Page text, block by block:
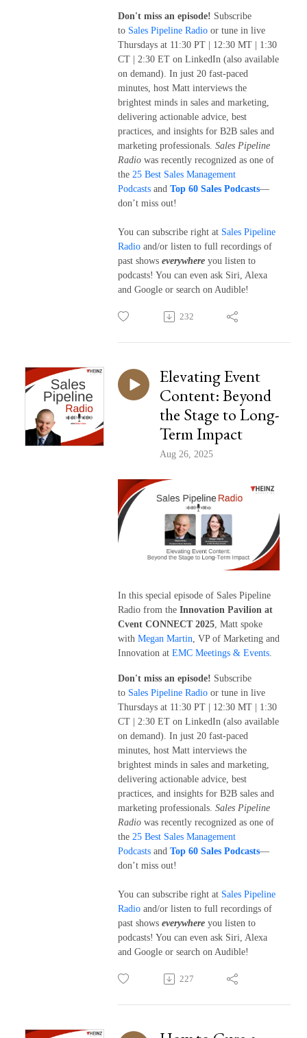
Don't miss an episode! Subscribe
to Sales Pipeline Radio or tune in live
Thursdays at 11:30 PT | 12:30 MT | 1:30
CT | 2:30 ET on LinkedIn (also available
on demand). In just 20 fast-paced
minutes, host Matt interviews the
brightest minds in sales and marketing,
delivering actionable advice, best
practices, and insights for B2B sales and
marketing professionals. Sales Pipeline
Radio was recently recognized as one of
the 25 Best Sales Management
Podcasts and Top 60 Sales Podcasts—
don’t miss out!
You can subscribe right at Sales Pipeline
Radio and/or listen to full recordings of
past shows everywhere you listen to
podcasts! You can even ask Siri, Alexa
and Google or search on Audible!
232
Elevating Event
Content: Beyond
the Stage to Long-
Term Impact
Aug 26, 2025
In this special episode of Sales Pipeline
Radio from the Innovation Pavilion at
Cvent CONNECT 2025, Matt spoke
with Megan Martin, VP of Marketing and
Innovation at EMC Meetings & Events.
Don't miss an episode! Subscribe
to Sales Pipeline Radio or tune in live
Thursdays at 11:30 PT | 12:30 MT | 1:30
CT | 2:30 ET on LinkedIn (also available
on demand). In just 20 fast-paced
minutes, host Matt interviews the
brightest minds in sales and marketing,
delivering actionable advice, best
practices, and insights for B2B sales and
marketing professionals. Sales Pipeline
Radio was recently recognized as one of
the 25 Best Sales Management
Podcasts and Top 60 Sales Podcasts—
don’t miss out!
You can subscribe right at Sales Pipeline
Radio and/or listen to full recordings of
past shows everywhere you listen to
podcasts! You can even ask Siri, Alexa
and Google or search on Audible!
227